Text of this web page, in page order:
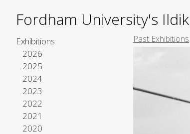
Fordham University's
Exhibitions
2026
2025
2024
2023
2022
2021
2020
Past Exhibitions